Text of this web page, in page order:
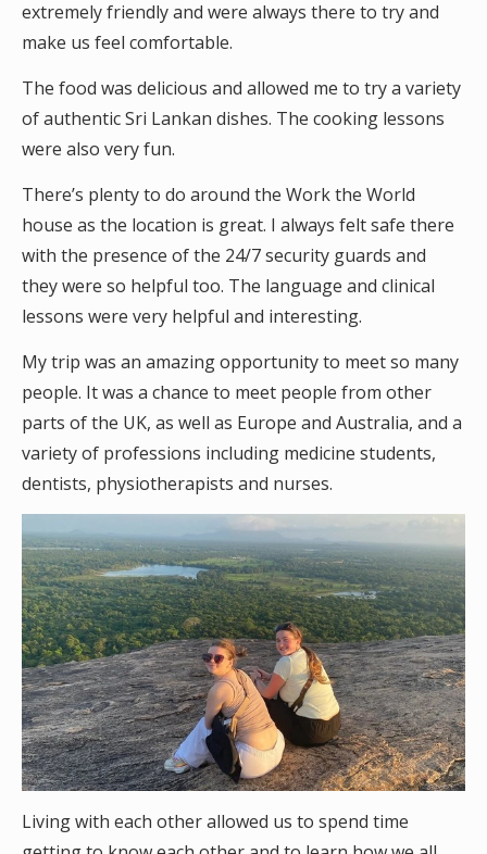
extremely friendly and were always there to try and
make us feel comfortable.
The food was delicious and allowed me to try a variety
of authentic Sri Lankan dishes. The cooking lessons
were also very fun.
There’s plenty to do around the Work the World
house as the location is great. I always felt safe there
with the presence of the 24/7 security guards and
they were so helpful too. The language and clinical
lessons were very helpful and interesting.
My trip was an amazing opportunity to meet so many
people. It was a chance to meet people from other
parts of the UK, as well as Europe and Australia, and a
variety of professions including medicine students,
dentists, physiotherapists and nurses.
Living with each other allowed us to spend time